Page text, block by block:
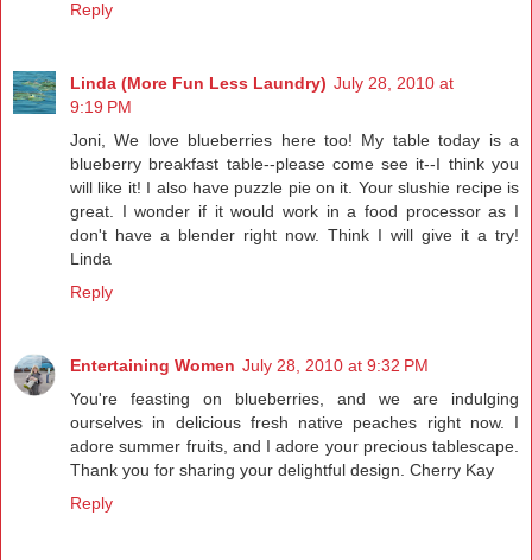
Reply
Linda (More Fun Less Laundry) July 28, 2010 at
9:19 PM
Joni, We love blueberries here too! My table today is a
blueberry breakfast table--please come see it--I think you
will like it! I also have puzzle pie on it. Your slushie recipe is
great. I wonder if it would work in a food processor as I
don't have a blender right now. Think I will give it a try!
Linda
Reply
Entertaining Women July 28, 2010 at 9:32 PM
You're feasting on blueberries, and we are indulging
ourselves in delicious fresh native peaches right now. I
adore summer fruits, and I adore your precious tablescape.
Thank you for sharing your delightful design. Cherry Kay
Reply